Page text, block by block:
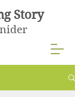
Story